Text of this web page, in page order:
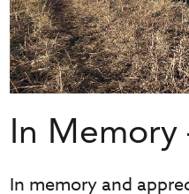
In Memory
In memory and